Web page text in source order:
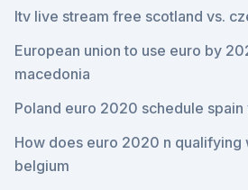
Itv live stream free scotland vs.
European union to use euro by
macedonia
Poland euro 2020 schedule spain
How does euro 2020 n qualifying
belgium